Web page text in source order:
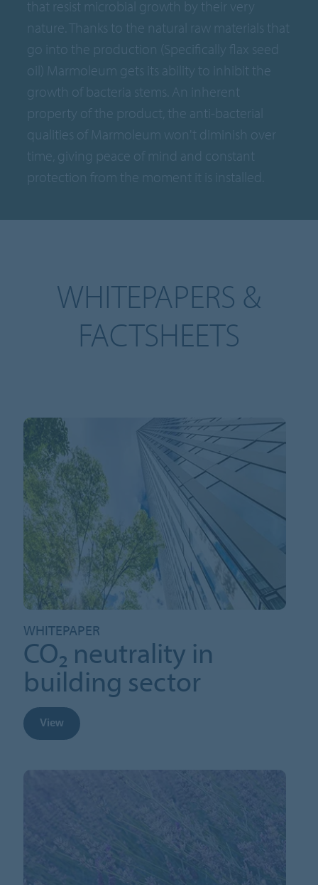
that resist microbial growth by their very
nature. Thanks to the natural raw materials that
go into the production (Specifically flax seed
oil) Marmoleum gets its ability to inhibit the
growth of bacteria stems. An inherent
property of the product, the anti-bacterial
qualities of Marmoleum won't diminish over
time, giving peace of mind and constant
protection from the moment it is installed.
WHITEPAPERS &
FACTSHEETS
WHITEPAPER
CO₂ neutrality in
building sector
View